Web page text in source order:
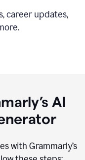
career updates,
AI
with Grammarly’s